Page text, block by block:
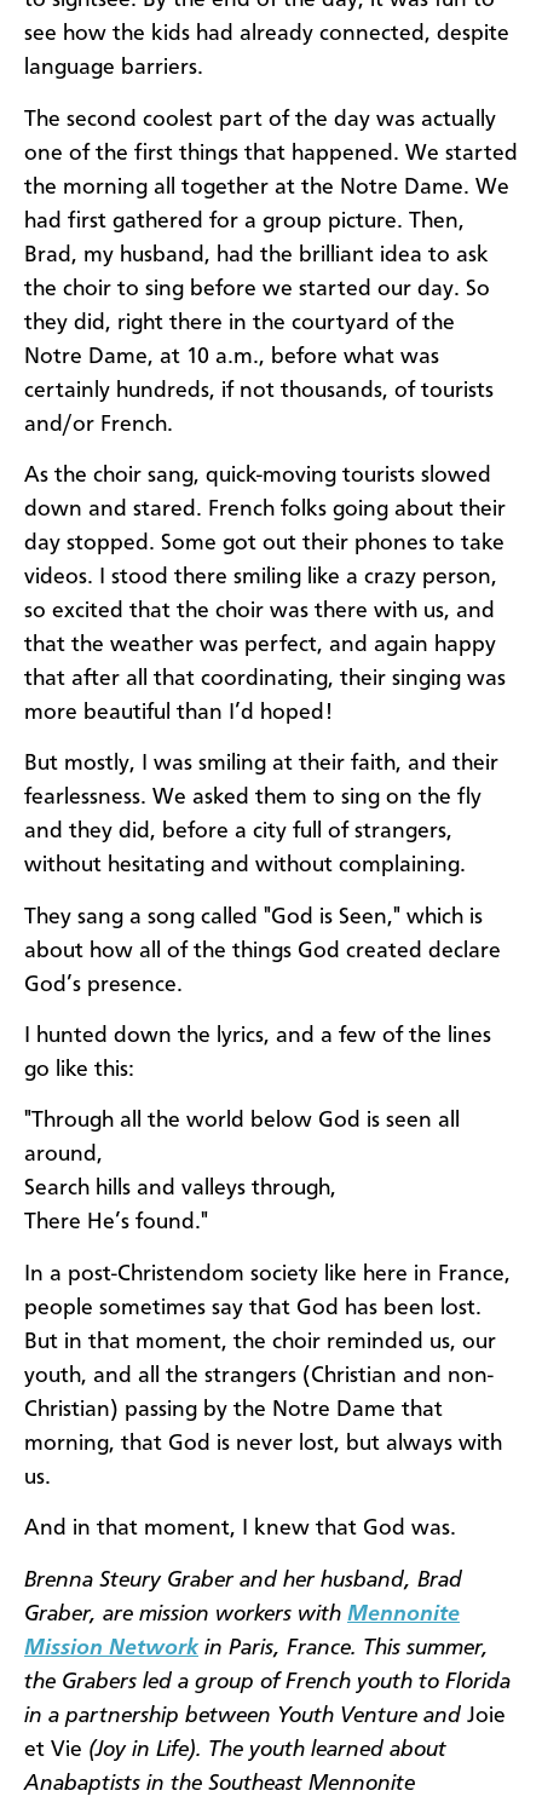
see how the kids had already connected, despite
language barriers.
The second coolest part of the day was actually
one of the first things that happened. We started
the morning all together at the Notre Dame. We
had first gathered for a group picture. Then,
Brad, my husband, had the brilliant idea to ask
the choir to sing before we started our day. So
they did, right there in the courtyard of the
Notre Dame, at 10 a.m., before what was
certainly hundreds, if not thousands, of tourists
and/or French.
As the choir sang, quick-moving tourists slowed
down and stared. French folks going about their
day stopped. Some got out their phones to take
videos. I stood there smiling like a crazy person,
so excited that the choir was there with us, and
that the weather was perfect, and again happy
that after all that coordinating, their singing was
more beautiful than I’d hoped!
But mostly, I was smiling at their faith, and their
fearlessness. We asked them to sing on the fly
and they did, before a city full of strangers,
without hesitating and without complaining.
They sang a song called "God is Seen," which is
about how all of the things God created declare
God’s presence.
I hunted down the lyrics, and a few of the lines
go like this:
"Through all the world below God is seen all
around,
Search hills and valleys through,
There He’s found."
In a post-Christendom society like here in France,
people sometimes say that God has been lost.
But in that moment, the choir reminded us, our
youth, and all the strangers (Christian and non-
Christian) passing by the Notre Dame that
morning, that God is never lost, but always with
us.
And in that moment, I knew that God was.
Brenna Steury Graber and her husband, Brad
Graber, are mission workers with Mennonite
Mission Networkin Paris, France. This summer,
the Grabers led a group of French youth to Florida
in a partnership between Youth Venture and Joie
et Vie (Joy in Life). The youth learned about
Anabaptists in the Southeast Mennonite